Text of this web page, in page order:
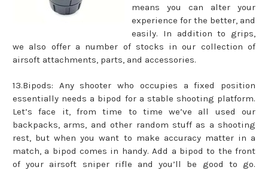
means you can alter your
experience for the better, and
easily. In addition to grips,
we also offer a number of stocks in our collection of
airsoft attachments, parts, and accessories.
13.Bipods: Any shooter who occupies a fixed position
essentially needs a bipod for a stable shooting platform.
Let’s face it, from time to time we’ve all used our
backpacks, arms, and other random stuff as a shooting
rest, but when you want to make accuracy matter in a
match, a bipod comes in handy. Add a bipod to the front
of your airsoft sniper rifle and you’ll be good to go.